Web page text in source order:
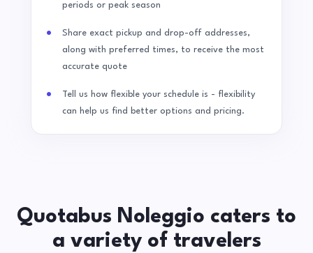
periods or peak season
Share exact pickup and drop-off addresses,
along with preferred times, to receive the most
accurate quote
Tell us how flexible your schedule is - flexibility
can help us find better options and pricing.
Quotabus Noleggio caters to
a variety of travelers